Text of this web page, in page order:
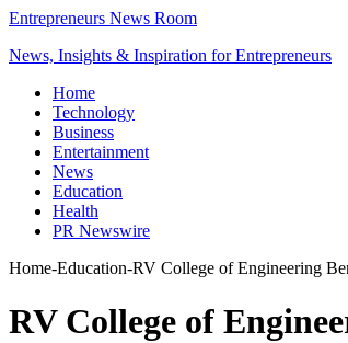
Entrepreneurs News Room
News, Insights & Inspiration for Entrepreneurs
Home
Technology
Business
Entertainment
News
Education
Health
PR Newswire
Home-Education-RV College of Engineering
RV College of